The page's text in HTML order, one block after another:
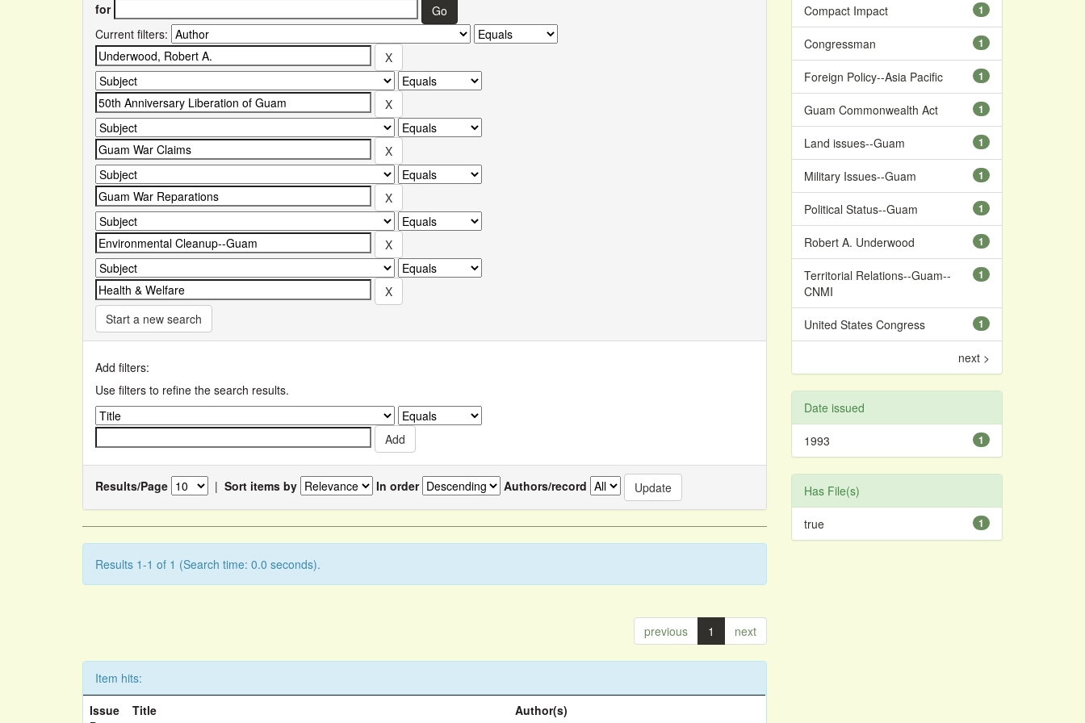
for
Current filters:
Start a new search
Add filters:
Use filters to refine the search results.
Results/Page | Sort items by In order Authors/record
Results 1-1 of 1 (Search time: 0.0 seconds).
previous 1 next
Item hits:
Issue
Title Author(s)
1
Compact Impact
1
Congressman
1
Foreign Policy--Asia Pacific
1
Guam Commonwealth Act
1
Land issues--Guam
1
Military Issues--Guam
1
Political Status--Guam
1
Robert A. Underwood
1
Territorial Relations--Guam--
CNMI
1
United States Congress
next >
Date issued
1
1993
Has File(s)
1
true